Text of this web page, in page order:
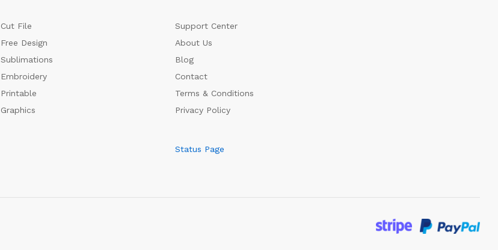
Cut File
Free Design
Sublimations
Embroidery
Printable
Graphics
Support Center
About Us
Blog
Contact
Terms & Conditions
Privacy Policy
Status Page